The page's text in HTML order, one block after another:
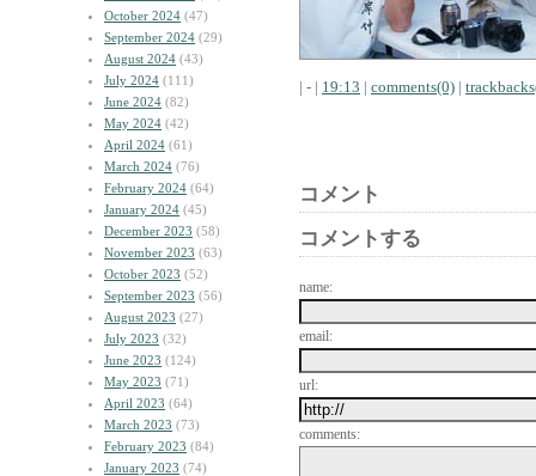
October 2024 (47)
September 2024 (29)
August 2024 (43)
July 2024 (111)
June 2024 (82)
May 2024 (42)
April 2024 (61)
March 2024 (76)
February 2024 (64)
January 2024 (45)
December 2023 (58)
November 2023 (63)
October 2023 (52)
September 2023 (56)
August 2023 (27)
July 2023 (32)
June 2023 (124)
May 2023 (71)
April 2023 (64)
March 2023 (73)
February 2023 (84)
January 2023 (74)
| - | 19:13 | comments(0) |
コメント
コメントする
name:
email:
url:
comments: